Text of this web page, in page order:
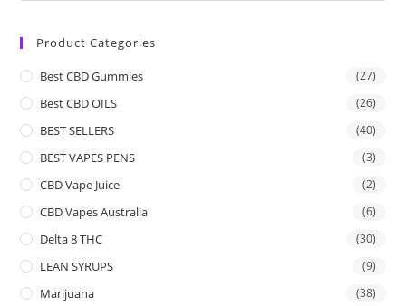
Product Categories
Best CBD Gummies (27)
Best CBD OILS (26)
BEST SELLERS (40)
BEST VAPES PENS (3)
CBD Vape Juice (2)
CBD Vapes Australia (6)
Delta 8 THC (30)
LEAN SYRUPS (9)
Marijuana (38)